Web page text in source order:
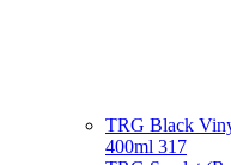
TRG Black
400ml 317